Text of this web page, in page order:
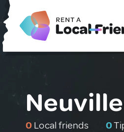
0 Local friends 0